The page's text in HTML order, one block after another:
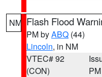
NM Flash Flood
PM byABQ (44)
Lincoln, in NM
VTEC# 92
(CON)
PM